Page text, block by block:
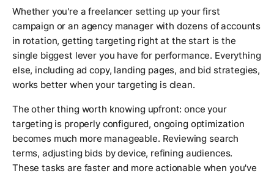
Whether you're a freelancer setting up your first
campaign or an agency manager with dozens of accounts
in rotation, getting targeting right at the start is the
single biggest lever you have for performance. Everything
else, including ad copy, landing pages, and bid strategies,
works better when your targeting is clean.
The other thing worth knowing upfront: once your
targeting is properly configured, ongoing optimization
becomes much more manageable. Reviewing search
terms, adjusting bids by device, refining audiences.
These tasks are faster and more actionable when you've